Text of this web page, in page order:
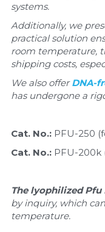
systems.
Additionally, we
practical solution
room temperature,
shipping costs,
We also offer DNA-
has undergone a
Cat. No.: PFU-250
Cat. No.: PFU-200k
The lyophilized Pfu
by inquiry, which
temperature.
Microspheres
Natural Compounds
Nuclease
Nucleic Acid
Nucleoside
PCR-Related
Peptide-Related